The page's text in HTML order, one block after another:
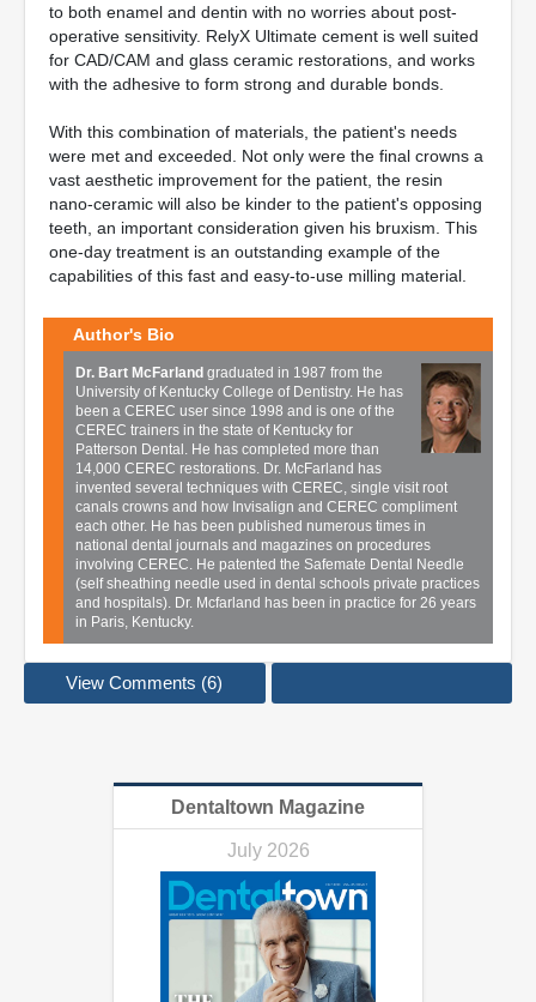
to both enamel and dentin with no worries about post-
operative sensitivity. RelyX Ultimate cement is well suited
for CAD/CAM and glass ceramic restorations, and works
with the adhesive to form strong and durable bonds.
With this combination of materials, the patient's needs
were met and exceeded. Not only were the final crowns a
vast aesthetic improvement for the patient, the resin
nano-ceramic will also be kinder to the patient's opposing
teeth, an important consideration given his bruxism. This
one-day treatment is an outstanding example of the
capabilities of this fast and easy-to-use milling material.
Author's Bio
Dr. Bart McFarland graduated in 1987 from the
University of Kentucky College of Dentistry. He has
been a CEREC user since 1998 and is one of the
CEREC trainers in the state of Kentucky for
Patterson Dental. He has completed more than
14,000 CEREC restorations. Dr. McFarland has
invented several techniques with CEREC, single visit root
canals crowns and how Invisalign and CEREC compliment
each other. He has been published numerous times in
national dental journals and magazines on procedures
involving CEREC. He patented the Safemate Dental Needle
(self sheathing needle used in dental schools private practices
and hospitals). Dr. Mcfarland has been in practice for 26 years
in Paris, Kentucky.
View Comments (6)
Dentaltown Magazine
July 2026